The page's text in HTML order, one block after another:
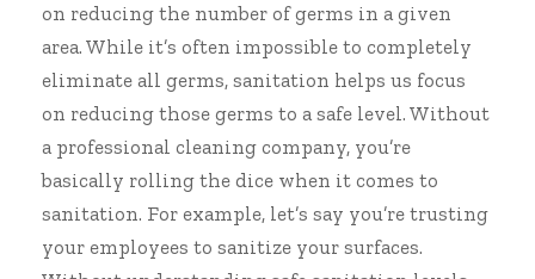
on reducing the number of germs in a given
area. While it’s often impossible to completely
eliminate all germs, sanitation helps us focus
on reducing those germs to a safe level. Without
a professional cleaning company, you’re
basically rolling the dice when it comes to
sanitation. For example, let’s say you’re trusting
your employees to sanitize your surfaces.